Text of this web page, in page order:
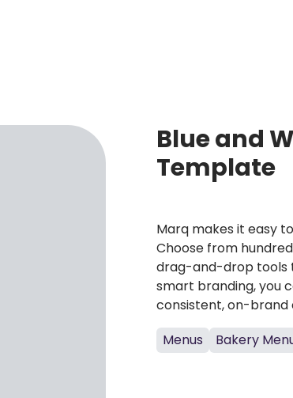
Blue and
Template
Marq makes it easy
Choose from
drag-and-drop tools
smart branding, you
consistent, on-brand
Menus
Bakery